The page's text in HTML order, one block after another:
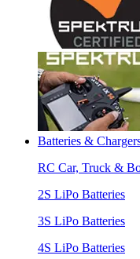
Batteries &
RC Car, Truck &
2S LiPo Batteries
3S LiPo Batteries
4S LiPo Batteries